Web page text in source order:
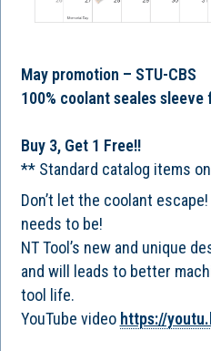
May promotion – STU-CBS
100% coolant seales
Buy 3, Get 1 Free!!
** Standard catalog items
Don’t let the coolant
needs to be!
NT Tool’s new and unique
and will leads to better
tool life.
YouTube video https://